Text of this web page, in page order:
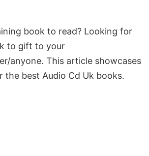
book to read? Looking for
to gift to your
anyone. This article showcases
the best Audio Cd Uk books.